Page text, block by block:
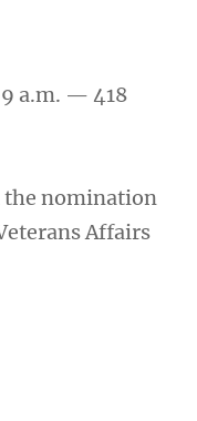
a.m. — 418
the nomination
Affairs